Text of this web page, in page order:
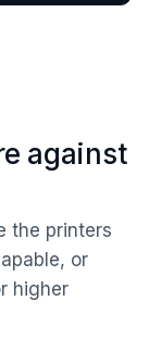
against
the printers
or
higher